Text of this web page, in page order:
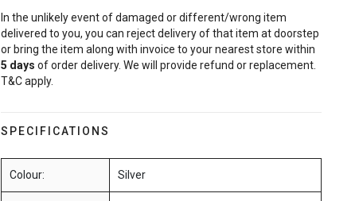
In the unlikely event of damaged or different/wrong item
delivered to you, you can reject delivery of that item at doorstep
or bring the item along with invoice to your nearest store within
5 days of order delivery. We will provide refund or replacement.
T&C apply.
SPECIFICATIONS
Colour: Silver